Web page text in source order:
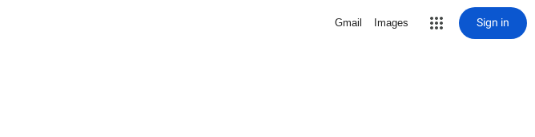
Gmail Images Sign in